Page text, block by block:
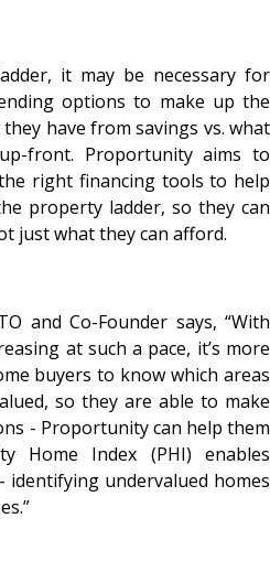
it may be necessary for
options to make up the
have from savings vs. what
front. Proportunity aims to
right financing tools to help
property ladder, so they can
just what they can afford.
and Co-Founder says, “With
at such a pace, it’s more
buyers to know which areas
so they are able to make
- Proportunity can help them
Home Index (PHI) enables
undervalued homes